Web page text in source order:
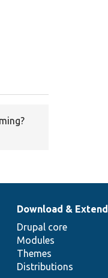
Download & Extend
Drupal core
Modules
Themes
Distributions